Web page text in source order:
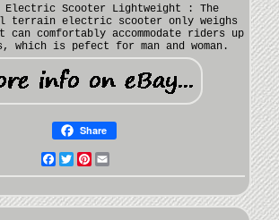
Electric Scooter Lightweight : The
terrain electric scooter only weighs
comfortably accommodate riders up
which is pefect for man and woman.
Share
Facebook
TwitterPinterest